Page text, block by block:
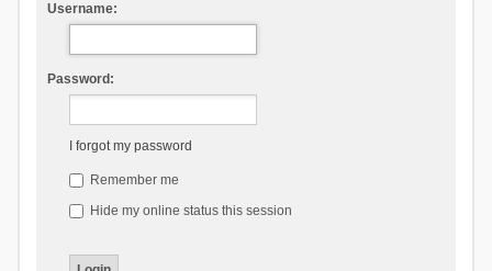
Username:
Password:
I forgot my password
Remember me
Hide my online status this session